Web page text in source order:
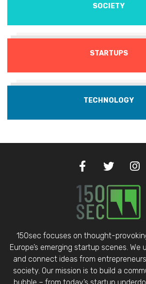
SOCIETY
STARTUPS
TECHNOLOGY
150sec focuses on thought-
Europe’s emerging startup scenes. We
and connect ideas from
society. Our mission is to build a
bubble – from today’s startup